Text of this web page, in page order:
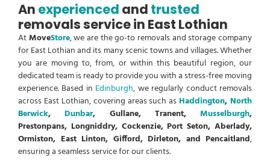
An experienced and trusted
removals service in East Lothian
AtMoveStore, we are the go-to removals and storage company
for East Lothian and its many scenic towns and villages. Whether
you are moving to, from, or within this beautiful region, our
dedicated team is ready to provide you with a stress-free moving
experience. Based in Edinburgh, we regularly conduct removals
across East Lothian, covering areas such asHaddington, North
Berwick,Dunbar, Gullane, Tranent, Musselburgh,
Prestonpans, Longniddry, Cockenzie, Port Seton, Aberlady,
Ormiston, East Linton, Gifford, Dirleton, and Pencaitland,
ensuring a seamless service for our clients.